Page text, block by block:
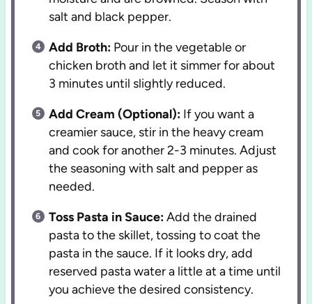
salt and black pepper.
Add Broth: Pour in the vegetable or
chicken broth and let it simmer for about
3 minutes until slightly reduced.
Add Cream (Optional): If you want a
creamier sauce, stir in the heavy cream
and cook for another 2-3 minutes. Adjust
the seasoning with salt and pepper as
needed.
Toss Pasta in Sauce:Add the drained
pasta to the skillet, tossing to coat the
pasta in the sauce. If it looks dry, add
reserved pasta water a little at a time until
you achieve the desired consistency.